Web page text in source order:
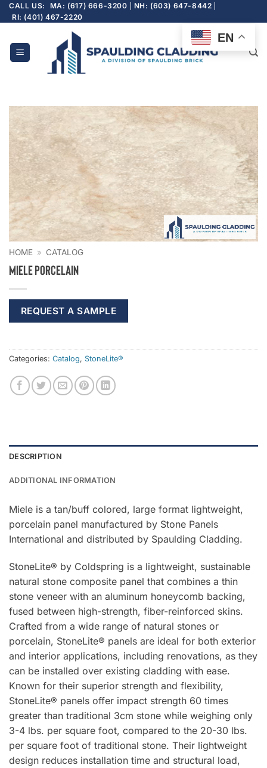
Skip
to
CALL US: MA: (617) 666-3200
NH: (603) 647-8442
RI: (401) 467-2220
HOME » CATALOG
Miele Porcelain
REQUEST A SAMPLE
Categories: Catalog, StoneLite®
DESCRIPTION
ADDITIONAL INFORMATION
Miele is a tan/buff colored, large format lightweight,
porcelain panel manufactured by Stone Panels
International and distributed by Spaulding Cladding.
StoneLite® by Coldspring is a lightweight, sustainable
natural stone composite panel that combines a thin
stone veneer with an aluminum honeycomb backing,
fused between high-strength, fiber-reinforced skins.
Crafted from a wide range of natural stones or
porcelain, StoneLite® panels are ideal for both exterior
and interior applications, including renovations, as they
can be installed over existing cladding with ease.
Known for their superior strength and flexibility,
StoneLite® panels offer impact strength 60 times
greater than traditional 3cm stone while weighing only
3-4 lbs. per square foot, compared to the 20-30 lbs.
per square foot of traditional stone. Their lightweight
design reduces installation time and structural load,
EN